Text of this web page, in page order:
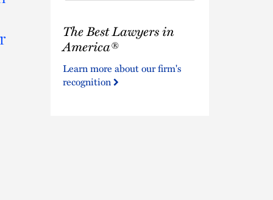
Best
Lawyers
America®
The Best Lawyers in
America®
Learn more about our firm's
recognition